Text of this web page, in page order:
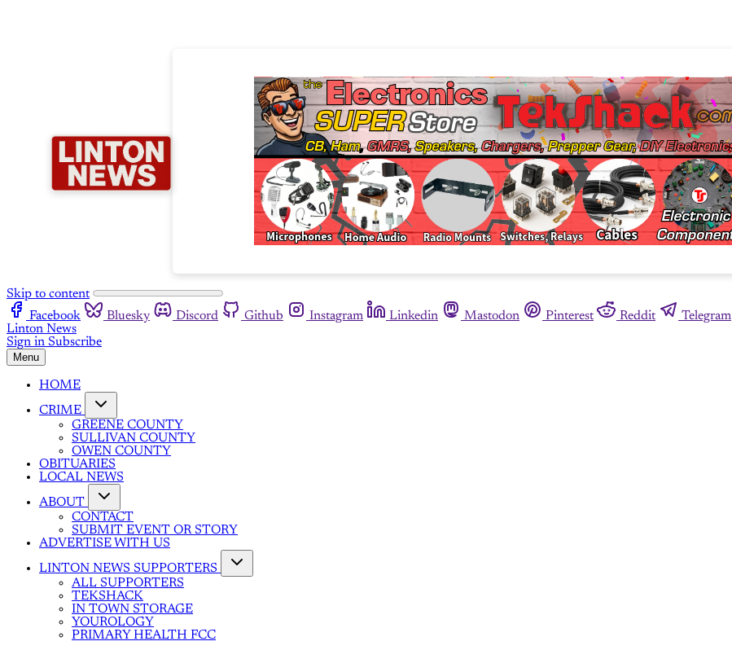
Skip to content
Facebook
Bluesky Discord Github Instagram Linkedin Mastodon Pinterest Reddit Telegram
Linton News
Sign in Subscribe
Menu
HOME
CRIME
GREENE COUNTY
SULLIVAN COUNTY
OWEN COUNTY
OBITUARIES
LOCAL NEWS
ABOUT
CONTACT
SUBMIT EVENT OR STORY
ADVERTISE WITH US
LINTON NEWS SUPPORTERS
ALL SUPPORTERS
TEKSHACK
IN TOWN STORAGE
YOUROLOGY
PRIMARY HEALTH FCC